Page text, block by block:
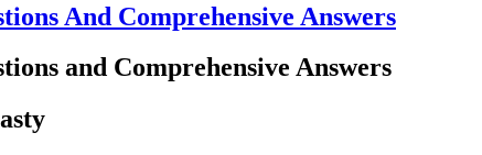
And Comprehensive Answers
and Comprehensive Answers